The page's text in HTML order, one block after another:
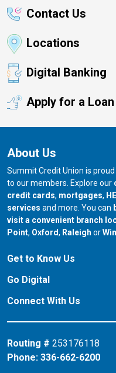
Contact Us
Locations
Digital Banking
Apply for a Loan
About Us
Summit Credit Union is
to our members. Explore our
credit cards, mortgages,
services and more. You can
visit a convenient branch
Point, our branch in
Oxford, our branch in
Raleigh or
Get to Know Us
Go Digital
Connect With Us
Routing # 253176118
Phone: 336-662-6200